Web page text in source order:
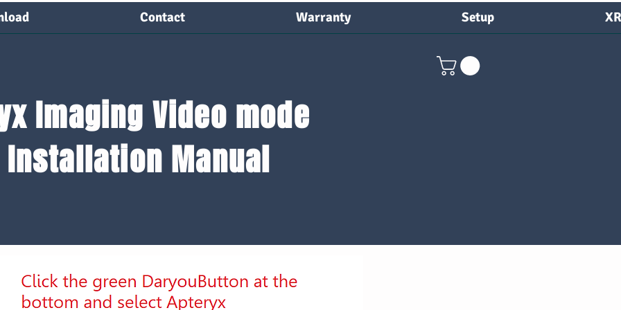
Contact Warranty Setup
Contact Warranty Setup
Imaging Video mode
Installation Manual